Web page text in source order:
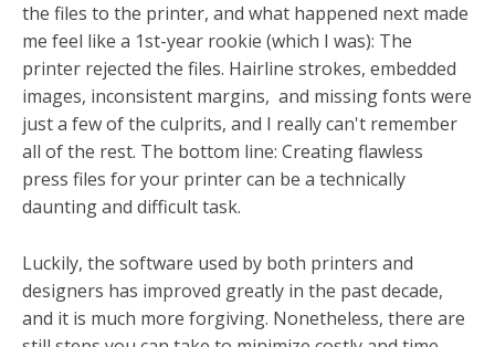
the files to the printer, and what happened next made
me feel like a 1st-year rookie (which I was): The
printer rejected the files. Hairline strokes, embedded
images, inconsistent margins, and missing fonts were
just a few of the culprits, and I really can't remember
all of the rest. The bottom line: Creating flawless
press files for your printer can be a technically
daunting and difficult task.
Luckily, the software used by both printers and
designers has improved greatly in the past decade,
and it is much more forgiving. Nonetheless, there are